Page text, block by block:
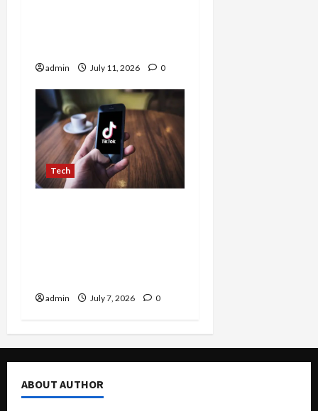
admin July 11, 2026 0
Tech
admin July 7, 2026 0
ABOUT AUTHOR